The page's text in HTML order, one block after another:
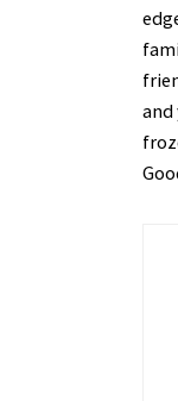
and